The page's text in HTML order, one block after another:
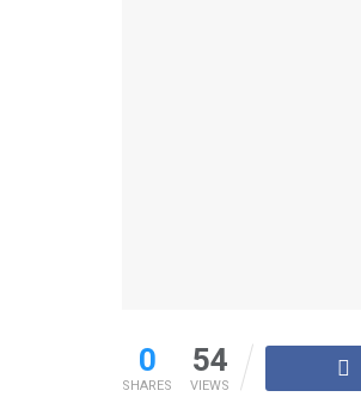
0
SHARES
54
VIEWS